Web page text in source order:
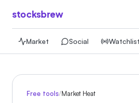
stocksbrew
Market Social Watchlist
Free tools/Market Heat